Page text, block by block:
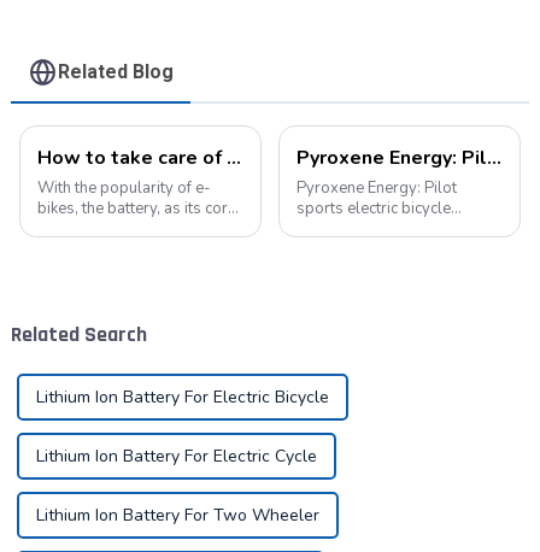
Related Blog
How to take care of your e-bike battery: a practical guide to prolonging its life
With the popularity of e-
bikes, the battery, as its core
also e...
Pyroxene Energy: Pilot sports electric bicycle battery new era
Pyroxene Energy: Pilot
sports electric bicycle
Related Search
Lithium Ion Battery For Electric Bicycle
Lithium Ion Battery For Electric Cycle
Lithium Ion Battery For Two Wheeler